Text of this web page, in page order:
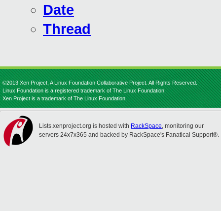
Date
Thread
©2013 Xen Project, A Linux Foundation Collaborative Project. All Rights Reserved.
Linux Foundation is a registered trademark of The Linux Foundation.
Xen Project is a trademark of The Linux Foundation.
Lists.xenproject.org is hosted with RackSpace, monitoring our
servers 24x7x365 and backed by RackSpace's Fanatical Support®.